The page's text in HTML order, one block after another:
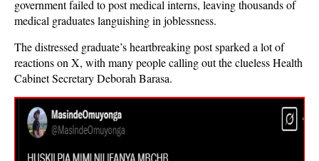
government failed to post medical interns, leaving thousands of
medical graduates languishing in joblessness.
The distressed graduate’s heartbreaking post sparked a lot of
reactions on X, with many people calling out the clueless Health
Cabinet Secretary Deborah Barasa.